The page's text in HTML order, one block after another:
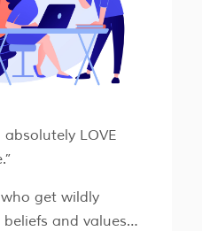
LOVE
get wildly
and values…